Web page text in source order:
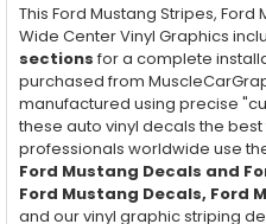
This Ford Mustang Stripes,
Wide Center Vinyl Graphics
sections for a complete
purchased from
manufactured using precise
these auto vinyl decals the best
professionals worldwide use
Ford Mustang Decals and
Ford Mustang Decals, Ford
and our vinyl graphic striping